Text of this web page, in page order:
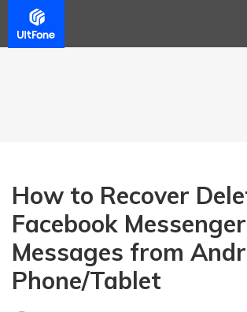
How to Recover
Facebook Messenger
Messages from
Phone/Tablet